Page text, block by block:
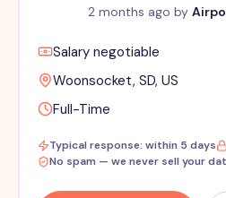
2 months ago by
Salary negotiable
Woonsocket, SD, US
Full-Time
Typical response: within 5 days
No spam — we never sell your